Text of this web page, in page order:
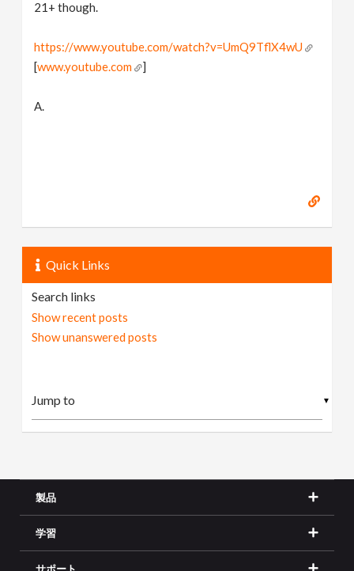
21+ though.
https://www.youtube.com/watch?v=UmQ9TflX4wU
[www.youtube.com ]
A.
Quick Links
Search links
Show recent posts
Show unanswered posts
▼
製品
学習